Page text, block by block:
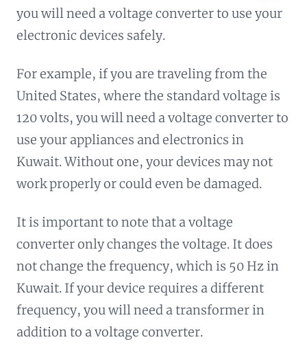
you will need a voltage converter to use your
electronic devices safely.
For example, if you are traveling from the
United States, where the standard voltage is
120 volts, you will need a voltage converter to
use your appliances and electronics in
Kuwait. Without one, your devices may not
work properly or could even be damaged.
It is important to note that a voltage
converter only changes the voltage. It does
not change the frequency, which is 50 Hz in
Kuwait. If your device requires a different
frequency, you will need a transformer in
addition to a voltage converter.